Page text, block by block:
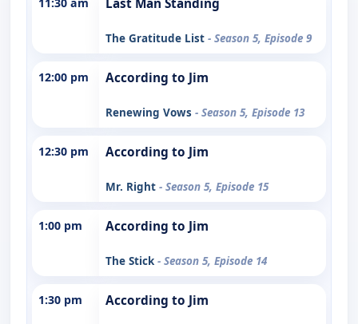
The Gratitude List - Season 5, Episode 9
12:00 pm According to Jim
Renewing Vows - Season 5, Episode 13
12:30 pm According to Jim
Mr. Right - Season 5, Episode 15
1:00 pm According to Jim
The Stick - Season 5, Episode 14
1:30 pm According to Jim